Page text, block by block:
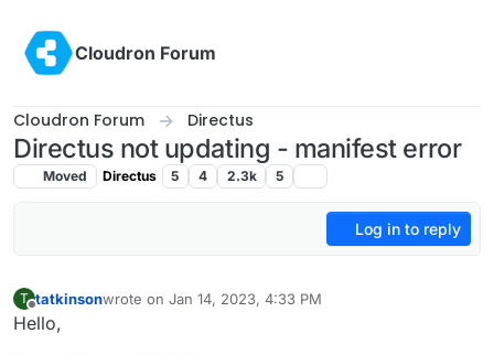
Cloudron Forum
Cloudron Forum Directus
Directus not updating - manifest error
Moved Directus 5 4 2.3k 5
Log in to reply
T
Offline
tatkinsonwrote on Jan 14, 2023, 4:33 PM
last edited by
Hello,